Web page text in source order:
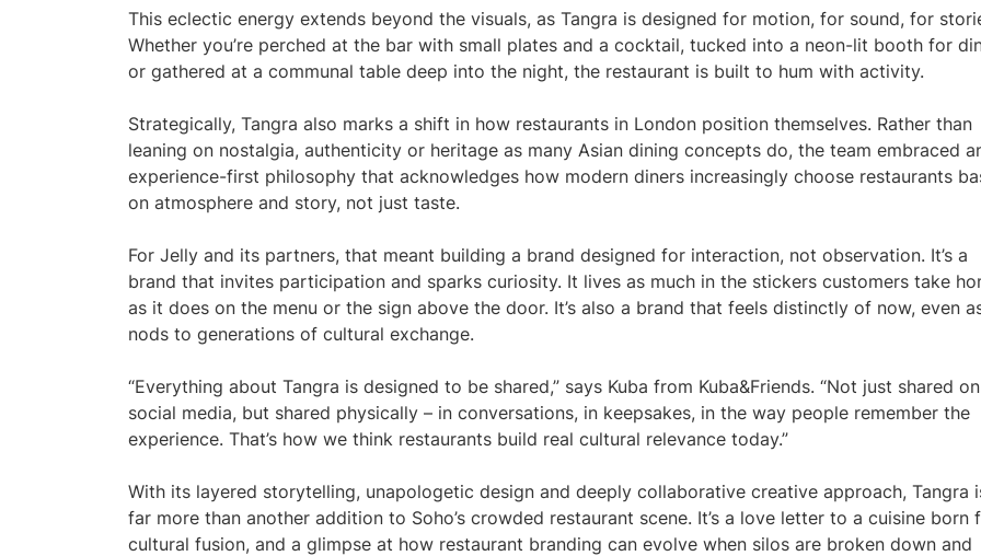
This eclectic energy extends beyond the visuals, as Tangra is designed for motion, for sound, for
Whether you’re perched at the bar with small plates and a cocktail, tucked into a neon-lit booth for
or gathered at a communal table deep into the night, the restaurant is built to hum with activity.
Strategically, Tangra also marks a shift in how restaurants in London position themselves. Rather than
leaning on nostalgia, authenticity or heritage as many Asian dining concepts do, the team embraced
experience-first philosophy that acknowledges how modern diners increasingly choose restaurants
on atmosphere and story, not just taste.
For Jelly and its partners, that meant building a brand designed for interaction, not observation. It’s a
brand that invites participation and sparks curiosity. It lives as much in the stickers customers take
as it does on the menu or the sign above the door. It’s also a brand that feels distinctly of now, even
nods to generations of cultural exchange.
“Everything about Tangra is designed to be shared,” says Kuba from Kuba&Friends. “Not just shared on
social media, but shared physically – in conversations, in keepsakes, in the way people remember the
experience. That’s how we think restaurants build real cultural relevance today.”
With its layered storytelling, unapologetic design and deeply collaborative creative approach, Tangra
far more than another addition to Soho’s crowded restaurant scene. It’s a love letter to a cuisine born
cultural fusion, and a glimpse at how restaurant branding can evolve when silos are broken down and